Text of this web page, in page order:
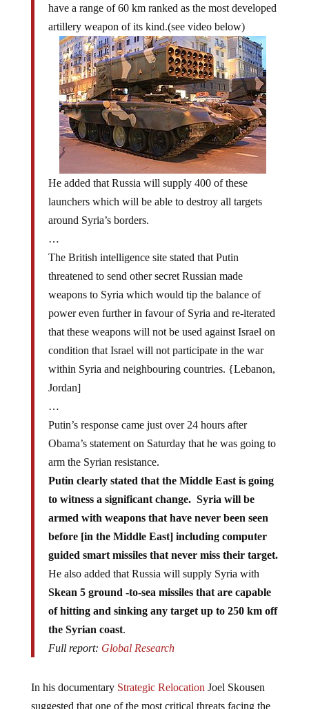
have a range of 60 km ranked as the most developed
artillery weapon of its kind.(see video below)
He added that Russia will supply 400 of these
launchers which will be able to destroy all targets
around Syria’s borders.
…
The British intelligence site stated that Putin
threatened to send other secret Russian made
weapons to Syria which would tip the balance of
power even further in favour of Syria and re-iterated
that these weapons will not be used against Israel on
condition that Israel will not participate in the war
within Syria and neighbouring countries. {Lebanon,
Jordan]
…
Putin’s response came just over 24 hours after
Obama’s statement on Saturday that he was going to
arm the Syrian resistance.
Putin clearly stated that the Middle East is going
to witness a significant change. Syria will be
armed with weapons that have never been seen
before [in the Middle East] including computer
guided smart missiles that never miss their target.
He also added that Russia will supply Syria with
Skean 5 ground -to-sea missiles that are capable
of hitting and sinking any target up to 250 km off
the Syrian coast.
Full report: Global Research
In his documentary Strategic Relocation Joel Skousen
suggested that one of the most critical threats facing the